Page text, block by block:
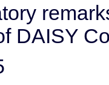
DAISY